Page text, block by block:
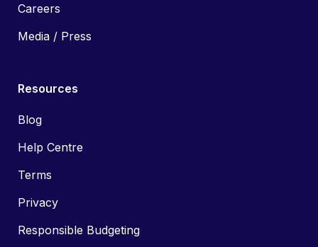
Careers
Media / Press
Resources
Blog
Help Centre
Terms
Privacy
Responsible Budgeting